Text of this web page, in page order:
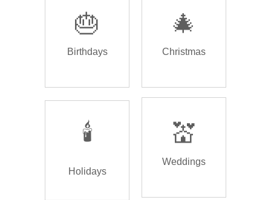
🎂
Birthdays
🎄
Christmas
🕯️
Holidays
💒
Weddings